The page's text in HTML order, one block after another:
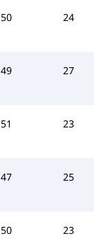
50 24
49 27
51 23
47 25
50 23